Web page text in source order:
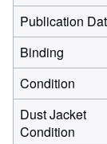
Publication
Binding
Condition
Dust Jacket
Condition